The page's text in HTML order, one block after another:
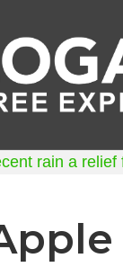
rain a relief